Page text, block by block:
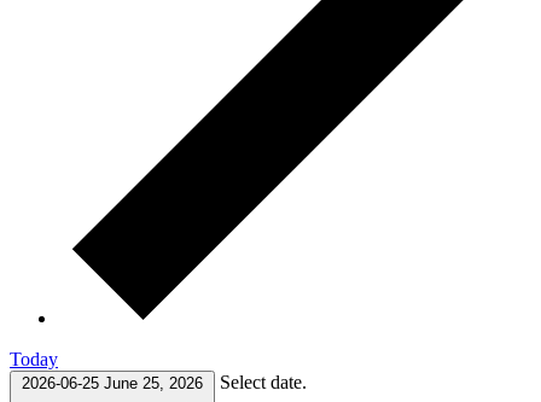
Today
2026-06-25 June 25, 2026 Select date.